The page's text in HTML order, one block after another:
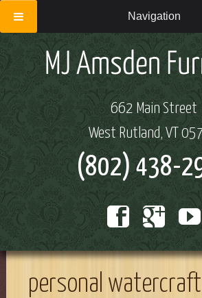
Navigation
662 Main Street
West Rutland, VT
(802) 438-
personal